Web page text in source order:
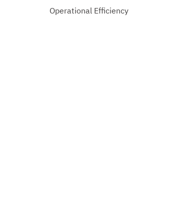
Operational Efficiency